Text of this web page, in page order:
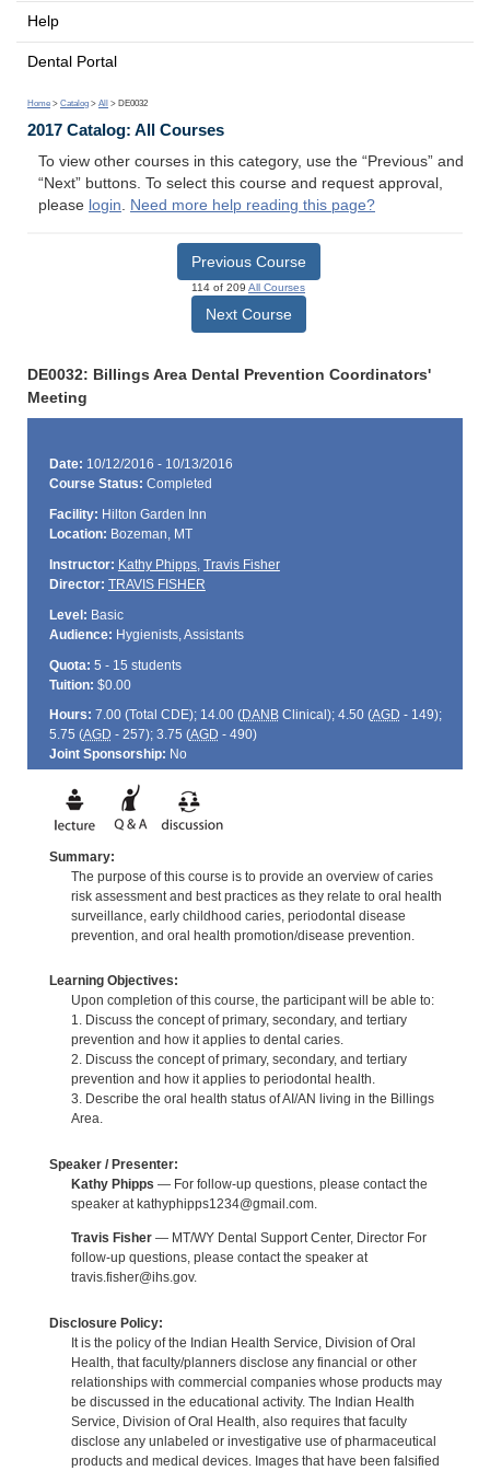
Help
Dental Portal
Home > Catalog > All > DE0032
2017 Catalog: All Courses
To view other courses in this category, use the “Previous” and
“Next” buttons. To select this course and request approval,
please login. Need more help reading this page?
Previous Course
114 of 209 All Courses
Next Course
DE0032: Billings Area Dental Prevention Coordinators'
Meeting
Date: 10/12/2016 - 10/13/2016
Course Status: Completed
Facility: Hilton Garden Inn
Location: Bozeman, MT
Instructor: Kathy Phipps, Travis Fisher
Director: TRAVIS FISHER
Level: Basic
Audience: Hygienists, Assistants
Quota: 5 - 15 students
Tuition: $0.00
Hours: 7.00 (Total CDE); 14.00 (DANBClinical); 4.50 (AGD - 149);
5.75 (AGD - 257); 3.75 (AGD - 490)
Joint Sponsorship: No
Summary:
The purpose of this course is to provide an overview of caries
risk assessment and best practices as they relate to oral health
surveillance, early childhood caries, periodontal disease
prevention, and oral health promotion/disease prevention.
Learning Objectives:
Upon completion of this course, the participant will be able to:
1. Discuss the concept of primary, secondary, and tertiary
prevention and how it applies to dental caries.
2. Discuss the concept of primary, secondary, and tertiary
prevention and how it applies to periodontal health.
3. Describe the oral health status of AI/AN living in the Billings
Area.
Speaker / Presenter:
Kathy Phipps — For follow-up questions, please contact the
speaker at kathyphipps1234@gmail.com.
Travis Fisher— MT/WY Dental Support Center, Director For
follow-up questions, please contact the speaker at
travis.fisher@ihs.gov.
Disclosure Policy:
It is the policy of the Indian Health Service, Division of Oral
Health, that faculty/planners disclose any financial or other
relationships with commercial companies whose products may
be discussed in the educational activity. The Indian Health
Service, Division of Oral Health, also requires that faculty
disclose any unlabeled or investigative use of pharmaceutical
products and medical devices. Images that have been falsified